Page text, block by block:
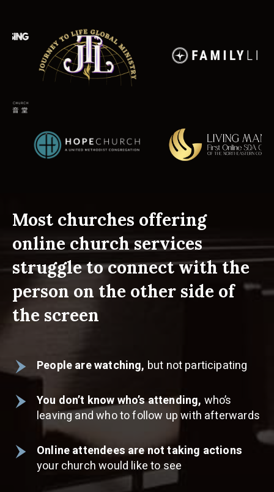
Most churches offering
online church services
struggle to connect with the
person on the other side of
the screen
People are watching, but not participating
You don’t know who’s attending, who’s
leaving and who to follow up with afterwards
Online attendees are not taking actions
your church would like to see